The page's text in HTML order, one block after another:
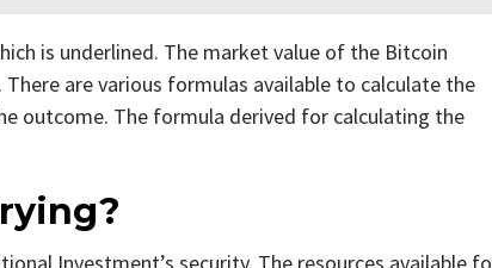
is underlined. The market value of the Bitcoin
are various formulas available to calculate the
outcome. The formula derived for calculating the